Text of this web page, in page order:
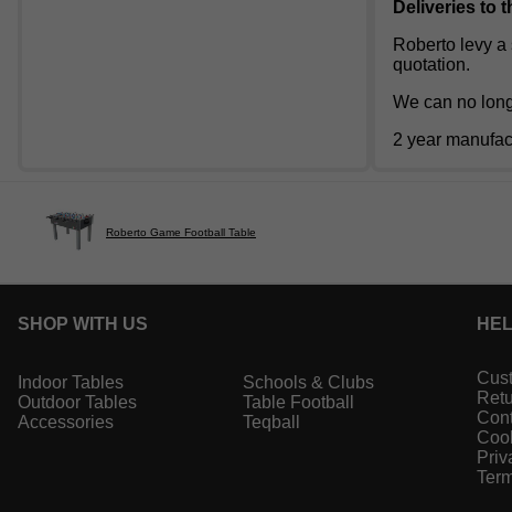
Deliveries to
Roberto levy
quotation.
We can no
2 year
Roberto Game Football Table
SHOP WITH US
Indoor Tables
Outdoor Tables
Accessories
Schools & Clubs
Table Football
Teqball